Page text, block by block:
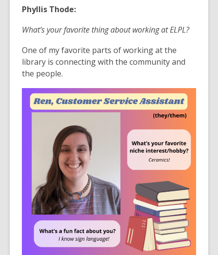
Phyllis Thode:
What’s your favorite thing about working at ELPL?
One of my favorite parts of working at the
library is connecting with the community and
the people.